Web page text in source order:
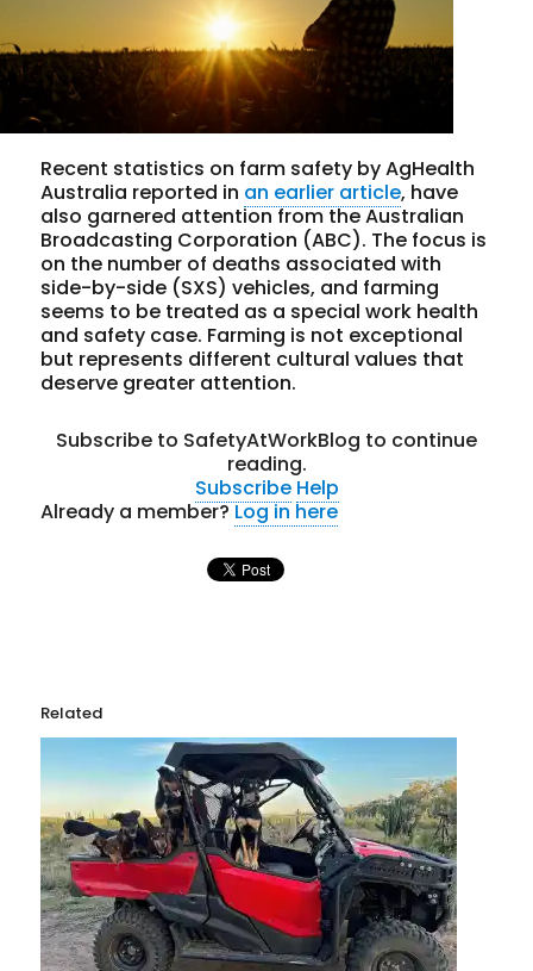
Recent statistics on farm safety by AgHealth
Australia reported in an earlier article, have
also garnered attention from the Australian
Broadcasting Corporation (ABC). The focus is
on the number of deaths associated with
side-by-side (SXS) vehicles, and farming
seems to be treated as a special work health
and safety case. Farming is not exceptional
but represents different cultural values that
deserve greater attention.
Subscribe to SafetyAtWorkBlog to continue
reading.
Subscribe Help
Already a member?Log in here
Related